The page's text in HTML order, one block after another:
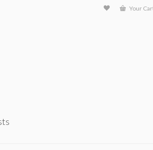
Your